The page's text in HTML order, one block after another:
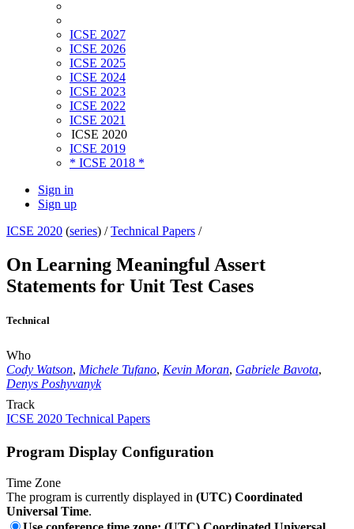
ICSE 2027
ICSE 2026
ICSE 2025
ICSE 2024
ICSE 2023
ICSE 2022
ICSE 2021
ICSE 2020
ICSE 2019
* ICSE 2018 *
Sign in
Sign up
ICSE 2020 (series) /Technical Papers /
On Learning Meaningful Assert
Statements for Unit Test Cases
Technical
Who
Cody Watson, Michele Tufano, Kevin Moran, Gabriele Bavota,
Denys Poshyvanyk
Track
ICSE 2020 Technical Papers
Program Display Configuration
Time Zone
The program is currently displayed in (UTC) Coordinated
Universal Time.